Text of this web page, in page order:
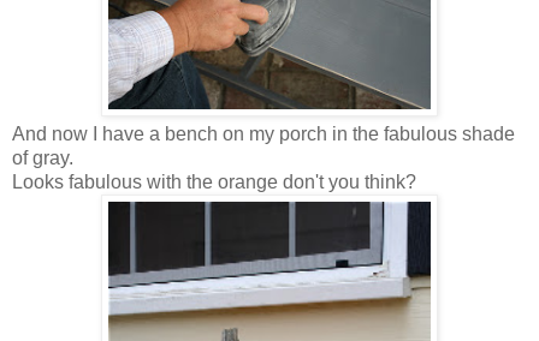
And now I have a bench on my porch in the fabulous shade
of gray.
Looks fabulous with the orange don't you think?